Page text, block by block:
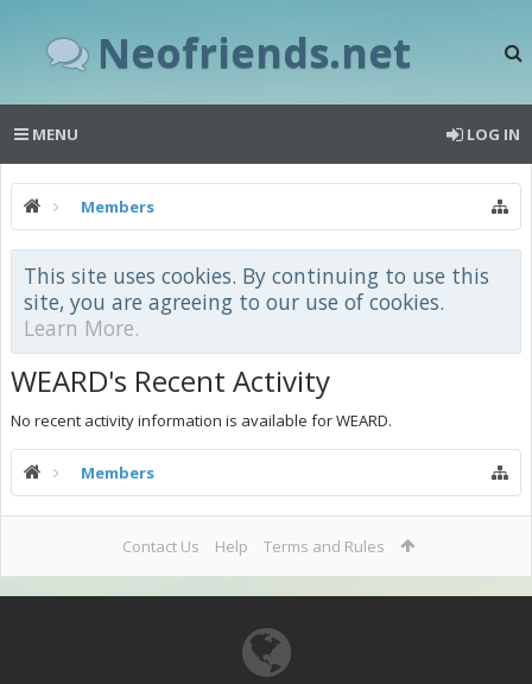
Neofriends.net
MENU LOG IN
Members
This site uses cookies. By continuing to use this
site, you are agreeing to our use of cookies.
Learn More.
WEARD's Recent Activity
No recent activity information is available for WEARD.
Members
Contact Us Help Terms and Rules